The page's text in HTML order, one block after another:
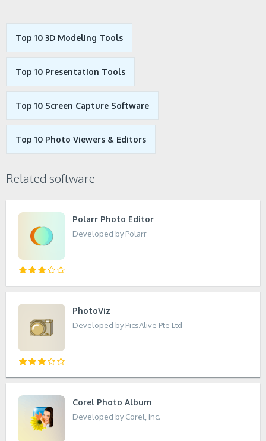
Top 10 3D Modeling Tools
Top 10 Presentation Tools
Top 10 Screen Capture Software
Top 10 Photo Viewers & Editors
Related software
Polarr Photo Editor
Developed by Polarr
PhotoViz
Developed by PicsAlive Pte Ltd
Corel Photo Album
Developed by Corel, Inc.